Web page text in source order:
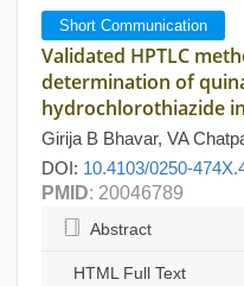
Short Communication
Validated HPTLC
determination of
hydrochlorothiazide
Girija B Bhavar, VA
DOI: 10.4103/0250-
PMID: 20046789
Abstract
HTML Full Text